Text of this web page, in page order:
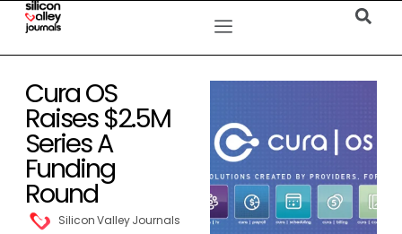
Cura OS
Raises $2.5M
Series A
Funding
Round
Silicon Valley Journals